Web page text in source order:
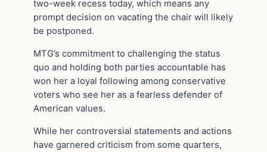
two-week recess today, which means any
prompt decision on vacating the chair will likely
be postponed.
MTG’s commitment to challenging the status
quo and holding both parties accountable has
won her a loyal following among conservative
voters who see her as a fearless defender of
American values.
While her controversial statements and actions
have garnered criticism from some quarters,